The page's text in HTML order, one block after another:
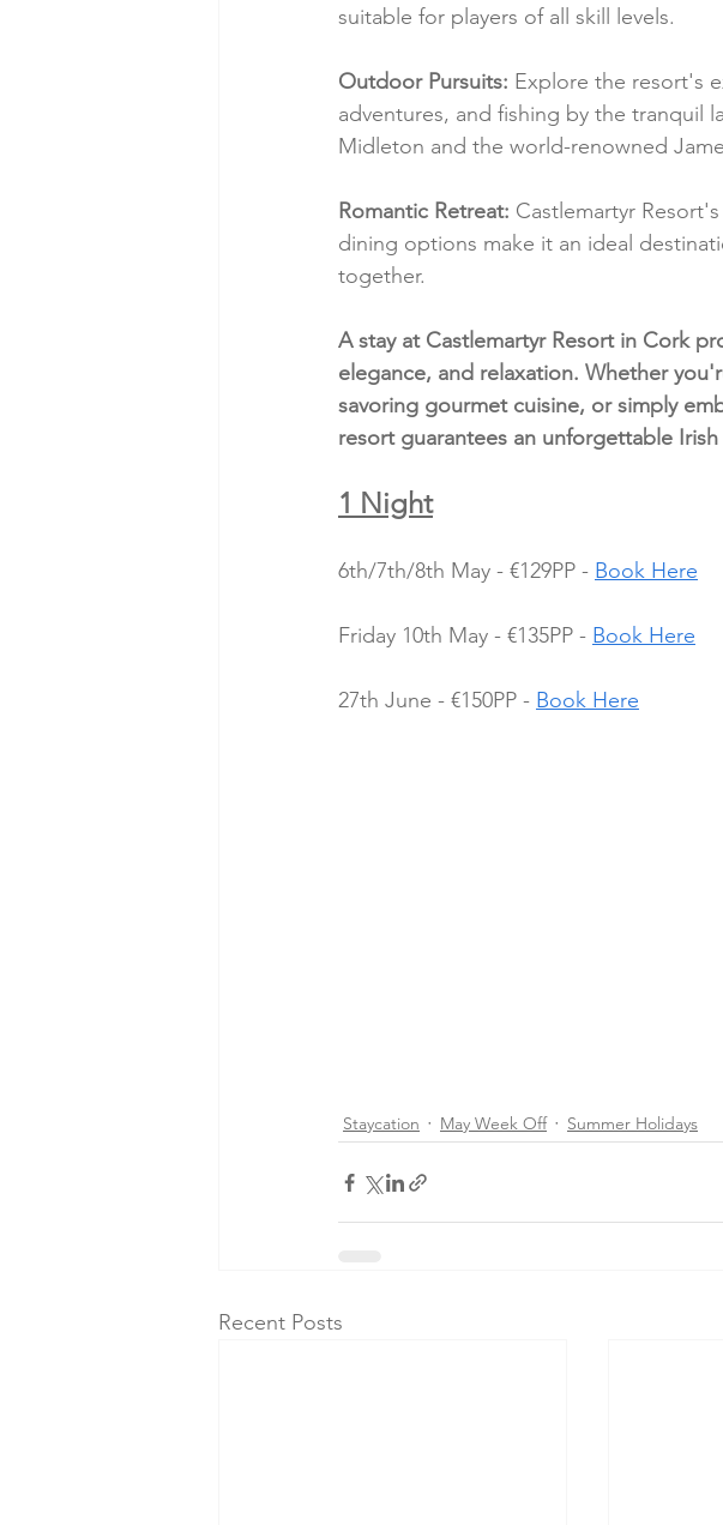
suitable for players of all skill levels.
Outdoor Pursuits: Explore the resort's
adventures, and fishing by the tranquil
Midleton and the world-renowned
Romantic Retreat: Castlemartyr
dining options make it an ideal
together.
A stay at Castlemartyr Resort in Cork
elegance, and relaxation. Whether
savoring gourmet cuisine, or simply
resort guarantees an unforgettable
1 Night
6th/7th/8th May - €129PP - Book Here
Friday 10th May - €135PP - Book Here
27th June - €150PP - Book Here
Staycation May Week Off Summer Holidays
Recent Posts